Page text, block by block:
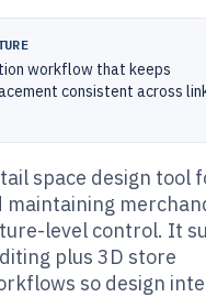
workflow that keeps
consistent across
space design tool
maintaining
level control. It
plus 3D store
so design